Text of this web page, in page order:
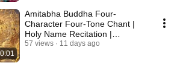
Amitabha Buddha Four-
Character Four-Tone Chant |
Holy Name Recitation |
Amitabha Buddha Chant 30 ...
57 views 11 days ago